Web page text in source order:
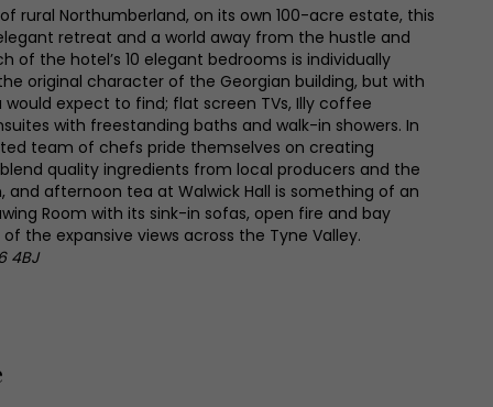
rural Northumberland, on its own 100-acre estate, this
retreat and a world away from the hustle and
of the hotel’s 10 elegant bedrooms is individually
original character of the Georgian building, but with
expect to find; flat screen TVs, Illy coffee
with freestanding baths and walk-in showers. In
team of chefs pride themselves on creating
quality ingredients from local producers and the
and afternoon tea at Walwick Hall is something of an
Room with its sink-in sofas, open fire and bay
the expansive views across the Tyne Valley.
4BJ